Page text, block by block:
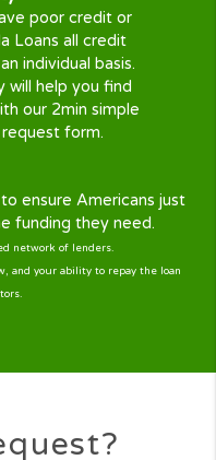
you are short of cash
broken fridge,
car, or anything
is here to help !
covering almost
is just a few steps
U.S.
and no commission.